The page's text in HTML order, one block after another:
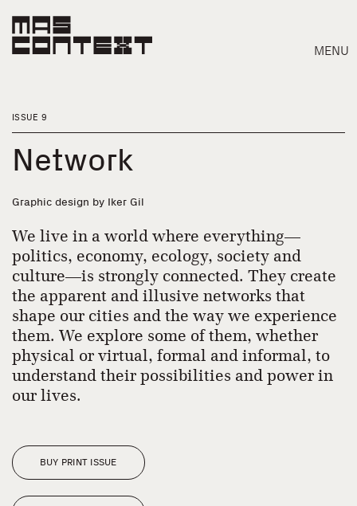
MENU
Search
ISSUE 9
Network
Graphic design by Iker Gil
We live in a world where everything—
politics, economy, ecology, society and
culture—is strongly connected. They create
the apparent and illusive networks that
shape our cities and the way we experience
them. We explore some of them, whether
physical or virtual, formal and informal, to
understand their possibilities and power in
our lives.
BUY PRINT ISSUE